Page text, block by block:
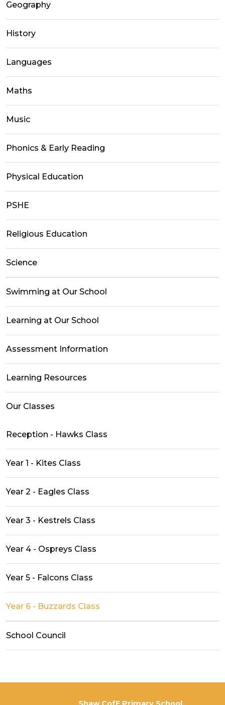
Geography
History
Languages
Maths
Music
Phonics & Early Reading
Physical Education
PSHE
Religious Education
Science
Swimming at Our School
Learning at Our School
Assessment Information
Learning Resources
Our Classes
Reception - Hawks Class
Year 1 - Kites Class
Year 2 - Eagles Class
Year 3 - Kestrels Class
Year 4 - Ospreys Class
Year 5 - Falcons Class
Year 6 - Buzzards Class
School Council